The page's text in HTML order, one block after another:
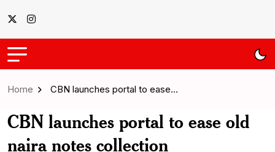
Home CBN launches portal to ease…
CBN launches portal to ease old
naira notes collection